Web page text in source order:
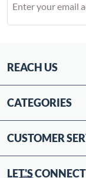
REACH US
CATEGORIES
CUSTOMER
LET'S CONNECT